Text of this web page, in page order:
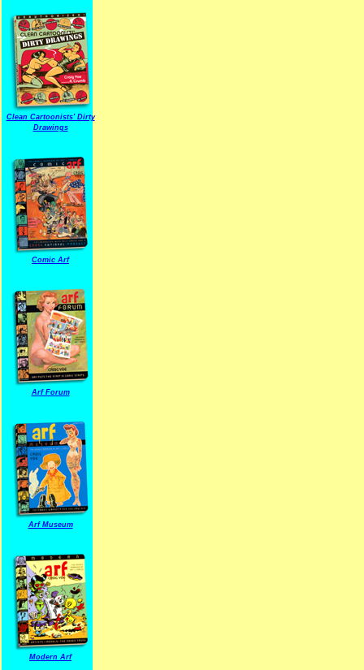
Clean Cartoonists' Dirty
Drawings
Comic Arf
Arf Forum
Arf Museum
Modern Arf